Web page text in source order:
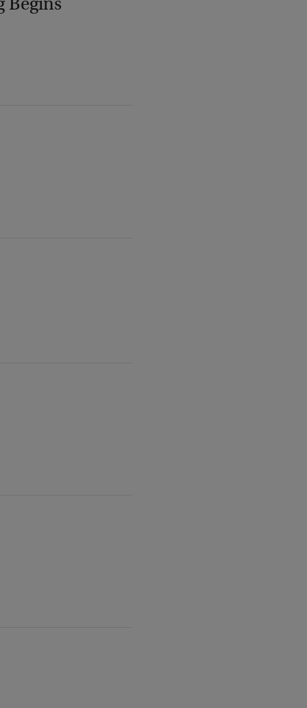
Begins